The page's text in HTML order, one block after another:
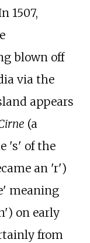
1507,
blown off
via the
appears
(a
's' of the
an 'r')
meaning
on early
from